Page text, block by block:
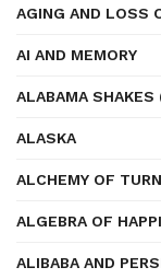
AGING AND LOSS
AI AND MEMORY
ALABAMA SHAKES
ALASKA
ALCHEMY OF
ALGEBRA OF
ALIBABA AND